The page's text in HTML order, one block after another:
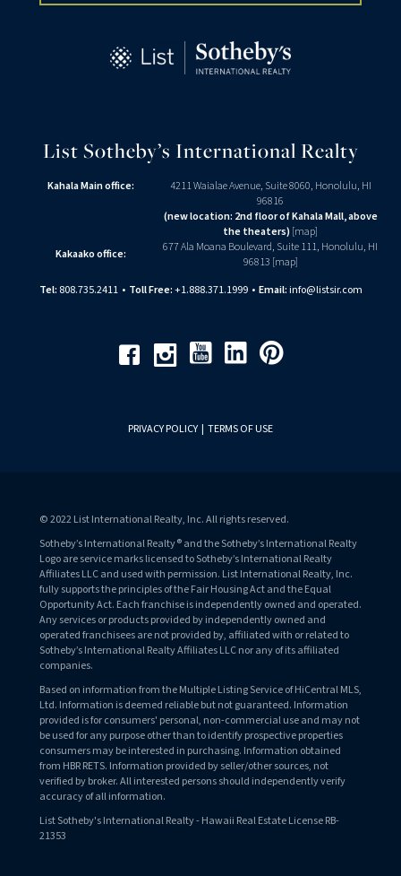
List Sotheby’s International Realty
Kahala Main office:
4211 Waialae Avenue, Suite 8060, Honolulu, HI
96816
(new location: 2nd floor of Kahala Mall, above
the theaters)[map]
Kakaako office:
677 Ala Moana Boulevard, Suite 111, Honolulu, HI
96813 [map]
Tel: 808.735.2411• Toll Free:+1.888.371.1999• Email:info@listsir.com
FacebookInstagramYoutube Linkedin Pinterest
PRIVACY POLICY | TERMS OF USE
© 2022 List International Realty, Inc. All rights reserved.
Sotheby’s International Realty® and the Sotheby’s International Realty
Logo are service marks licensed to Sotheby’s International Realty
Affiliates LLC and used with permission. List International Realty, Inc.
fully supports the principles of the Fair Housing Act and the Equal
Opportunity Act. Each franchise is independently owned and operated.
Any services or products provided by independently owned and
operated franchisees are not provided by, affiliated with or related to
Sotheby’s International Realty Affiliates LLC nor any of its affiliated
companies.
Based on information from the Multiple Listing Service of HiCentral MLS,
Ltd. Information is deemed reliable but not guaranteed. Information
provided is for consumers' personal, non-commercial use and may not
be used for any purpose other than to identify prospective properties
consumers may be interested in purchasing. Information obtained
from HBR RETS. Information provided by seller/other sources, not
verified by broker. All interested persons should independently verify
accuracy of all information.
List Sotheby's International Realty - Hawaii Real Estate License RB-
21353